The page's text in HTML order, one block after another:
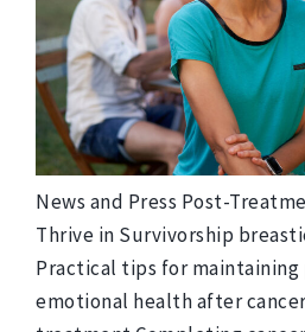
News and Press Post-
Thrive in Survivorship
Practical tips for maintaining
emotional health after